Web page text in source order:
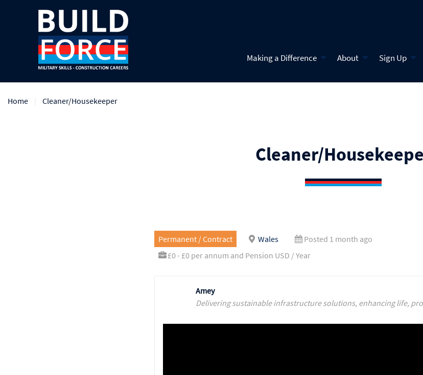
Making a Difference About Sign Up
Home Cleaner/Housekeeper
Cleaner/
Permanent / Contract Wales
Posted 1 month ago
£0 - £0 per annum and Pension USD / Year
Amey
Delivering sustainable infrastructure solutions, enhancing life,